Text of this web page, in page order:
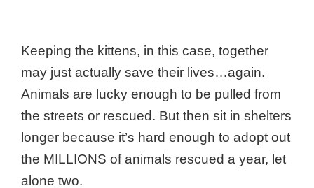
Keeping the kittens, in this case, together
may just actually save their lives…again.
Animals are lucky enough to be pulled from
the streets or rescued. But then sit in shelters
longer because it’s hard enough to adopt out
the MILLIONS of animals rescued a year, let
alone two.